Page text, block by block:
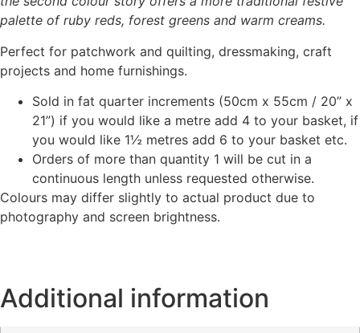
palette of ruby reds, forest greens and warm creams.
Perfect for patchwork and quilting, dressmaking, craft
projects and home furnishings.
Sold in fat quarter increments (50cm x 55cm / 20” x
21”) if you would like a metre add 4 to your basket, if
you would like 1½ metres add 6 to your basket etc.
Orders of more than quantity 1 will be cut in a
continuous length unless requested otherwise.
Colours may differ slightly to actual product due to
photography and screen brightness.
Additional information